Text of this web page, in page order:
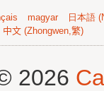
magyar
日本語
中文 (Zhongwen,繁)
2026